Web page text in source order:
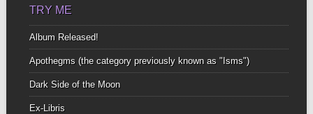
TRY ME
Album Released!
Apothegms (the category previously known as "Isms")
Dark Side of the Moon
Ex-Libris